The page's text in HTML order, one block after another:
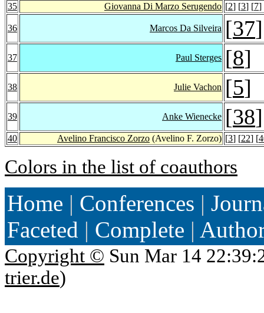
35 Giovanna Di Marzo Serugendo [2] [3] [7]
36 Marcos Da Silveira [37
37 Paul Sterges [8]
38 Julie Vachon [5]
39 Anke Wienecke [38]
40 Avelino Francisco Zorzo (Avelino F. Zorzo) [3] [22] [
Colors in the list of coauthors
Home | Conferences |
Faceted | Complete |
Copyright © Sun Mar 14
trier.de)